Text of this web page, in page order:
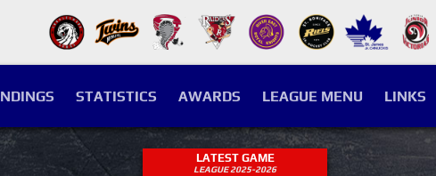
STATISTICS AWARDS LEAGUE MENU LINKS
LATEST GAME
LEAGUE 2025-2026